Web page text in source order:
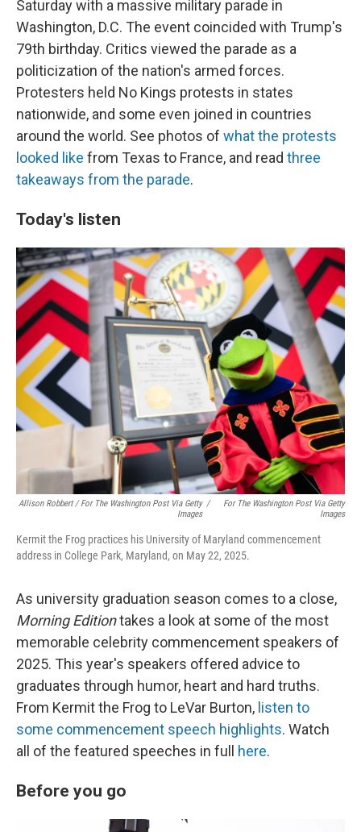
Saturday with a massive military parade in
Washington, D.C. The event coincided with Trump's
79th birthday. Critics viewed the parade as a
politicization of the nation's armed forces.
Protesters held No Kings protests in states
nationwide, and some even joined in countries
around the world. See photos of what the protests
looked like from Texas to France, and read three
takeaways from the parade.
Today's listen
Allison Robbert/For The Washington Post Via Getty
Images
/
For The Washington Post Via Getty
Images
Kermit the Frog practices his University of Maryland commencement
address in College Park, Maryland, on May 22, 2025.
As university graduation season comes to a close,
Morning Editiontakes a look at some of the most
memorable celebrity commencement speakers of
2025. This year's speakers offered advice to
graduates through humor, heart and hard truths.
From Kermit the Frog to LeVar Burton, listen to
some commencement speech highlights. Watch
all of the featured speeches in full here.
Before you go